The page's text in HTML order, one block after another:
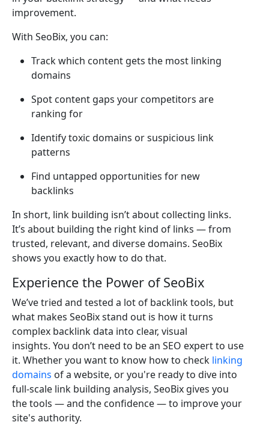
improvement.
With SeoBix, you can:
Track which content gets the most linking
domains
Spot content gaps your competitors are
ranking for
Identify toxic domains or suspicious link
patterns
Find untapped opportunities for new
backlinks
In short, link building isn’t about collecting links.
It’s about building the right kind of links — from
trusted, relevant, and diverse domains. SeoBix
shows you exactly how to do that.
Experience the Power of SeoBix
We’ve tried and tested a lot of backlink tools, but
what makes SeoBix stand out is how it turns
complex backlink data into clear, visual
insights. You don’t need to be an SEO expert to use
it. Whether you want to know how to check linking
domains of a website, or you're ready to dive into
full-scale link building analysis, SeoBix gives you
the tools — and the confidence — to improve your
site's authority.